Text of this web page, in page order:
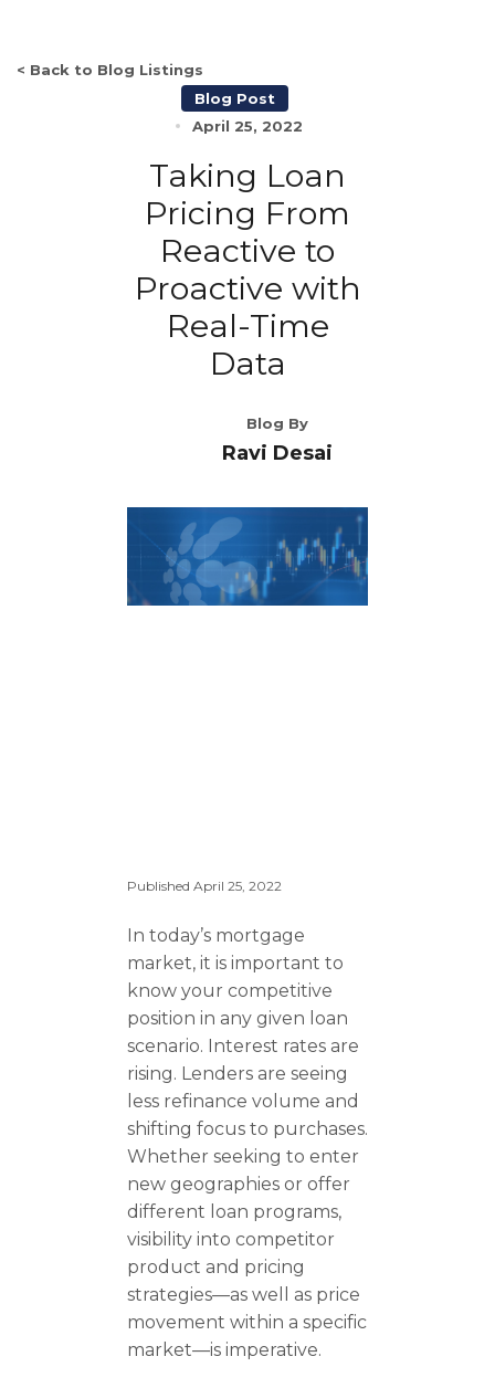
< Back to Blog Listings
Blog Post
April 25, 2022
Taking Loan
Pricing From
Reactive to
Proactive with
Real-Time
Data
Blog By
Ravi Desai
Published April 25, 2022
In today’s mortgage
market, it is important to
know your competitive
position in any given loan
scenario. Interest rates are
rising. Lenders are seeing
less refinance volume and
shifting focus to purchases.
Whether seeking to enter
new geographies or offer
different loan programs,
visibility into competitor
product and pricing
strategies—as well as price
movement within a specific
market—is imperative.